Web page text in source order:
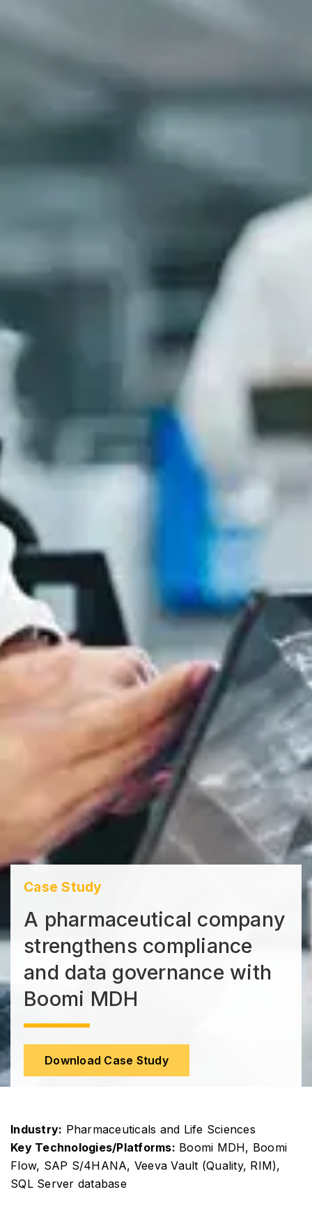
Case Study
A pharmaceutical company
strengthens compliance
and data governance with
Boomi MDH
Download Case Study
Industry: Pharmaceuticals and Life Sciences
Key Technologies/Platforms: Boomi MDH, Boomi
Flow, SAP S/4HANA, Veeva Vault (Quality, RIM),
SQL Server database